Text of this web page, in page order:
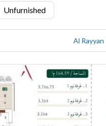
Unfurnished
Al Rayyan